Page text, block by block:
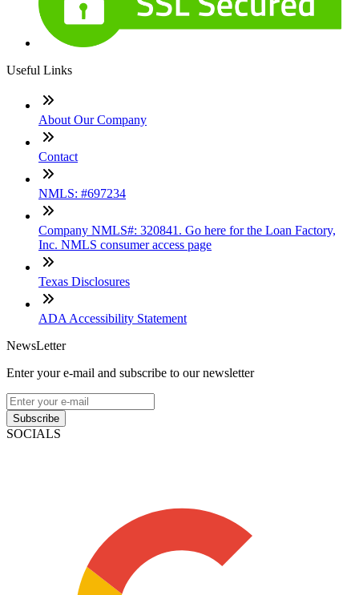
Useful Links
About Our Company
Contact
NMLS: #697234
Company NMLS#: 320841. Go here for the Loan Factory,
Inc. NMLS consumer access page
Texas Disclosures
ADA Accessibility Statement
NewsLetter
Enter your e-mail and subscribe to our newsletter
Subscribe
SOCIALS